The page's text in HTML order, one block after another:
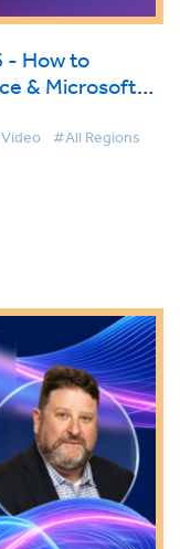
- How to
& Microsoft
#All Regions